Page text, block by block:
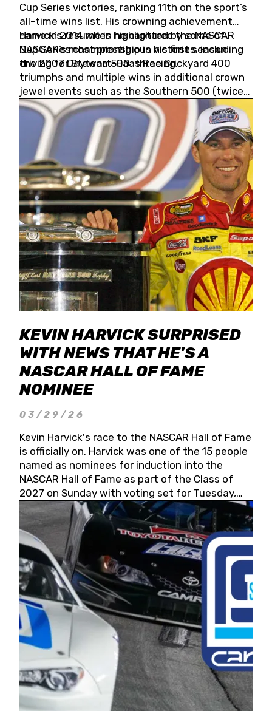
Cup Series victories, ranking 11th on the sport’s
all-time wins list. His crowning achievement
came in 2014 when he captured the NASCAR
Cup Series championship in his first season
driving for Stewart-Haas Racing.
Harvick’s résumé is highlighted by some of
NASCAR’s most prestigious victories, including
the 2007 Daytona 500, three Brickyard 400
triumphs and multiple wins in additional crown
jewel events such as the Southern 500 (twice)
and the Coca-Cola 600 (twice).
KEVIN HARVICK SURPRISED
WITH NEWS THAT HE'S A
NASCAR HALL OF FAME
NOMINEE
03/29/26
Kevin Harvick's race to the NASCAR Hall of Fame
is officially on. Harvick was one of the 15 people
named as nominees for induction into the
NASCAR Hall of Fame as part of the Class of
2027 on Sunday with voting set for Tuesday,
May 19, 2026.